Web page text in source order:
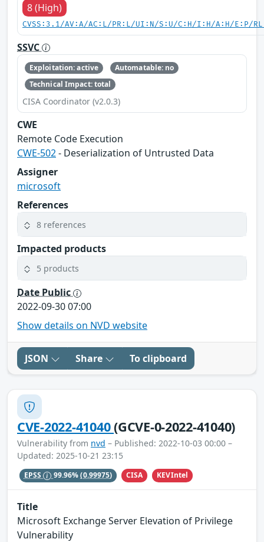
8 (High)
CVSS:3.1/AV:A/AC:L/PR:L/UI:N/S:U/C:H/I:H/A:H/E:P/
SSVC
Exploitation: active
Automatable: no
Technical Impact: total
CISA Coordinator (v2.0.3)
CWE
Remote Code Execution
CWE-502- Deserialization of Untrusted Data
Assigner
microsoft
References
8 references
Impacted products
5 products
Date Public
2022-09-30 07:00
Show details on NVD website
JSON Share To clipboard
CVE-2022-41040(GCVE-0-2022-41040)
Vulnerability from nvd – Published: 2022-10-03 00:00 –
Updated: 2025-10-21 23:15
EPSS 99.96%(0.99975) CISA KEVIntel
Title
Microsoft Exchange Server Elevation of Privilege
Vulnerability